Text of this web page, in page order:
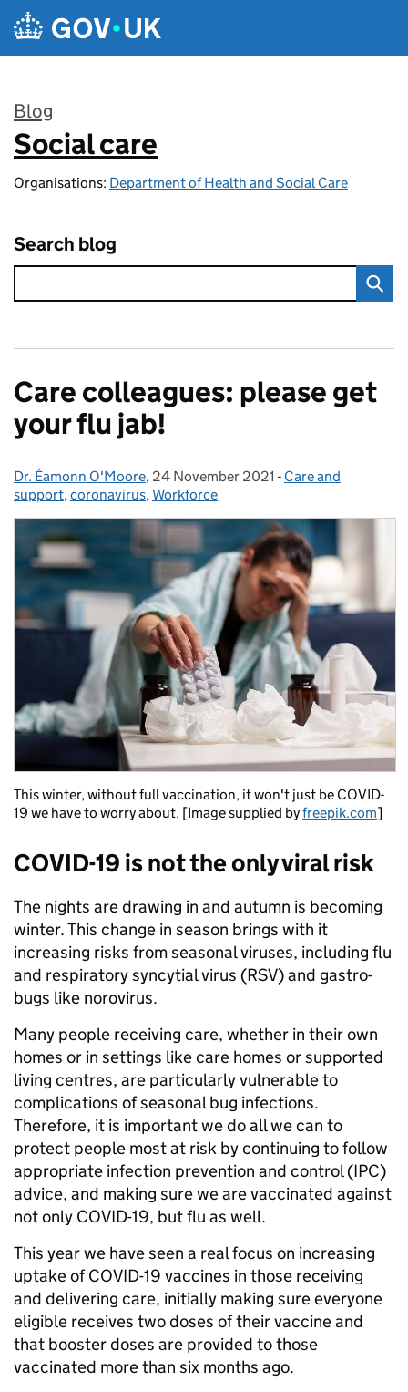
Skip to main content
Blog
:
Social care
Organisations: Department of Health and Social Care
Search blog
Care colleagues: please get
your flu jab!
Posted by:
Dr. Éamonn O'Moore, Posted on:
24 November 2021 - Categories:
Care and
support,coronavirus,Workforce
This winter, without full vaccination, it won't just be COVID-
19 we have to worry about. [Image supplied byfreepik.com]
COVID-19 is not the only viral risk
The nights are drawing in and autumn is becoming
winter. This change in season brings with it
increasing risks from seasonal viruses, including flu
and respiratory syncytial virus (RSV) and gastro-
bugs like norovirus.
Many people receiving care, whether in their own
homes or in settings like care homes or supported
living centres, are particularly vulnerable to
complications of seasonal bug infections.
Therefore, it is important we do all we can to
protect people most at risk by continuing to follow
appropriate infection prevention and control (IPC)
advice, and making sure we are vaccinated against
not only COVID-19, but flu as well.
This year we have seen a real focus on increasing
uptake of COVID-19 vaccines in those receiving
and delivering care, initially making sure everyone
eligible receives two doses of their vaccine and
that booster doses are provided to those
vaccinated more than six months ago.